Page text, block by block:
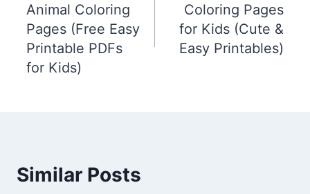
Animal Coloring
Pages (Free Easy
Printable PDFs
for Kids)
Coloring Pages
for Kids (Cute &
Easy Printables)
Similar Posts